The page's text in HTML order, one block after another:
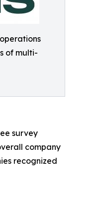
of multi-
survey
company
recognized